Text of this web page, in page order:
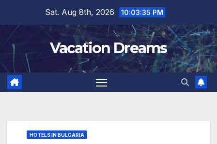
content
Sat. Aug 8th, 2026 10:03:36 PM
Vacation Dreams
HOTELS IN BULGARIA